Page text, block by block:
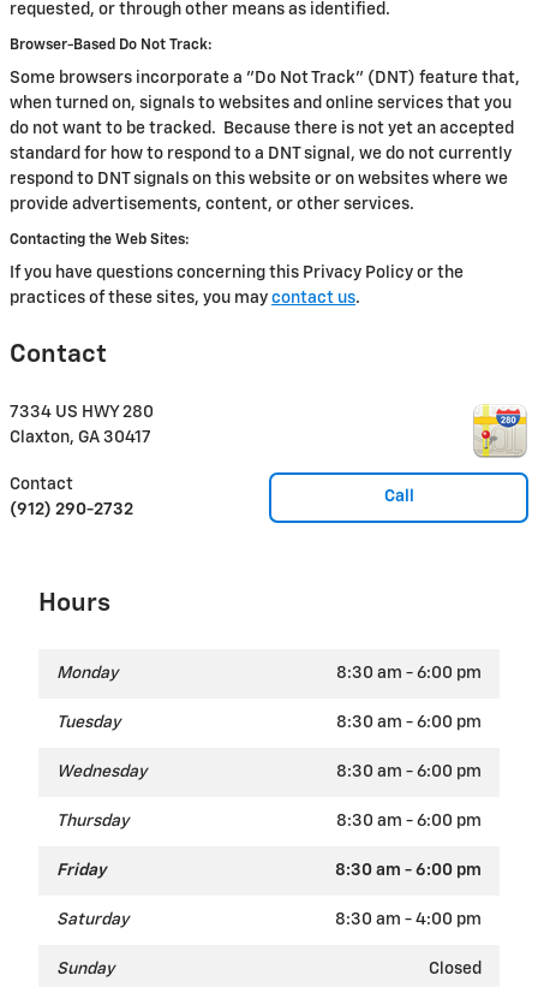
requested, or through other means as identified.
Browser-Based Do Not Track:
Some browsers incorporate a "Do Not Track" (DNT) feature that,
when turned on, signals to websites and online services that you
do not want to be tracked. Because there is not yet an accepted
standard for how to respond to a DNT signal, we do not currently
respond to DNT signals on this website or on websites where we
provide advertisements, content, or other services.
Contacting the Web Sites:
If you have questions concerning this Privacy Policy or the
practices of these sites, you may contact us.
Contact
7334 US HWY 280
Claxton, GA 30417
Call
Contact
(912) 290-2732
Hours
Monday 8:30 am - 6:00 pm
Tuesday 8:30 am - 6:00 pm
Wednesday 8:30 am - 6:00 pm
Thursday 8:30 am - 6:00 pm
Friday 8:30 am - 6:00 pm
Saturday 8:30 am - 4:00 pm
Sunday Closed